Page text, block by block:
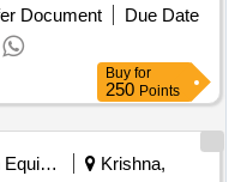
Document
Due Date
Buy for
250 Points
Aviation Equipment
Krishna,